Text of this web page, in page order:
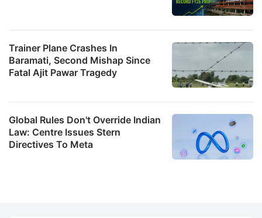
Trainer Plane Crashes In
Baramati, Second Mishap Since
Fatal Ajit Pawar Tragedy
Global Rules Don't Override Indian
Law: Centre Issues Stern
Directives To Meta